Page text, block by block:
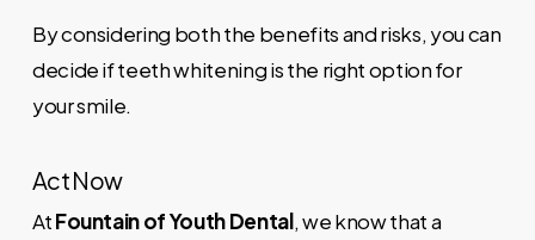
By considering both the benefits and risks, you can
decide if teeth whitening is the right option for
your smile.
Act Now
AtFountain of Youth Dental, we know that a